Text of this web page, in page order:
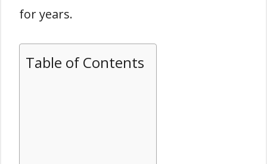
for years.
Table of Contents